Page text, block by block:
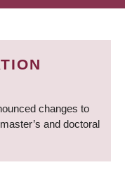
changes to
and doctoral